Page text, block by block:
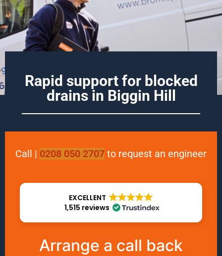
Rapid support for blocked
drains in Biggin Hill
Call | 0208 050 2707 to request an engineer
EXCELLENT
1,515 reviews
Arrange a call back